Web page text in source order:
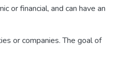
or financial, and can have an
or companies. The goal of